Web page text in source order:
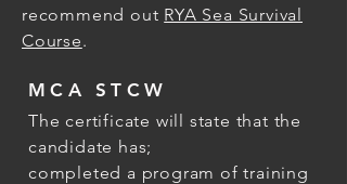
recommend out RYA Sea Survival
Course.
MCA STCW
The certificate will state that the
candidate has;
completed a program of training